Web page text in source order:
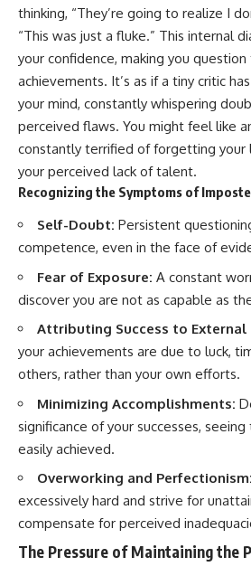
thinking, “They’re going to realize I
“This was just a fluke.” This internal
your confidence, making you
achievements. It’s as if a tiny critic
your mind, constantly whispering
perceived flaws. You might feel like
constantly terrified of forgetting your
your perceived lack of talent.
Recognizing the Symptoms of
Self-Doubt: Persistent
competence, even in the face of
Fear of Exposure: A constant
discover you are not as capable as
Attributing Success to External
your achievements are due to luck,
others, rather than your own efforts.
Minimizing Accomplishments:
significance of your successes,
easily achieved.
Overworking and Perfectionism:
excessively hard and strive for
compensate for perceived
The Pressure of Maintaining the